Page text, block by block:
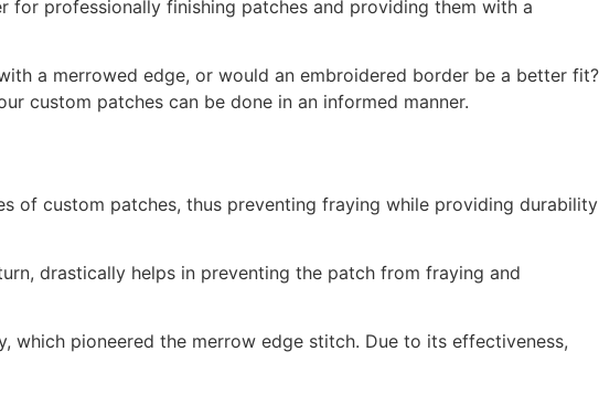
for professionally finishing patches and providing them with a
a merrowed edge, or would an embroidered border be a better fit?
custom patches can be done in an informed manner.
of custom patches, thus preventing fraying while providing durability
drastically helps in preventing the patch from fraying and
which pioneered the merrow edge stitch. Due to its effectiveness,